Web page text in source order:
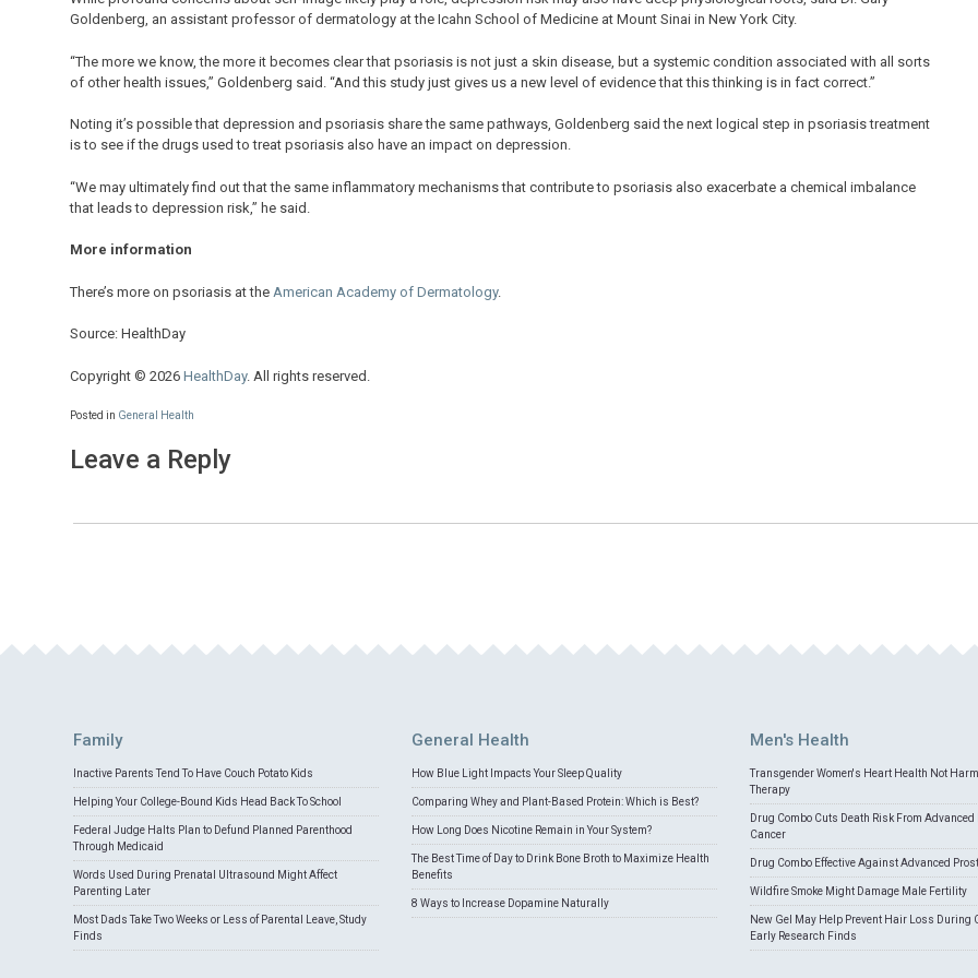
Goldenberg, an assistant professor of dermatology at the Icahn School of Medicine at Mount Sinai in New York City.
“The more we know, the more it becomes clear that psoriasis is not just a skin disease, but a systemic condition associated with all sorts
of other health issues,” Goldenberg said. “And this study just gives us a new level of evidence that this thinking is in fact correct.”
Noting it’s possible that depression and psoriasis share the same pathways, Goldenberg said the next logical step in psoriasis treatment
is to see if the drugs used to treat psoriasis also have an impact on depression.
“We may ultimately find out that the same inflammatory mechanisms that contribute to psoriasis also exacerbate a chemical imbalance
that leads to depression risk,” he said.
More information
There’s more on psoriasis at the American Academy of Dermatology.
Source: HealthDay
Copyright © 2026 HealthDay. All rights reserved.
Posted in General Health
Leave a Reply
Family
Inactive Parents Tend To Have Couch Potato Kids
Helping Your College-Bound Kids Head Back To School
Federal Judge Halts Plan to Defund Planned Parenthood
Through Medicaid
Words Used During Prenatal Ultrasound Might Affect
Parenting Later
Most Dads Take Two Weeks or Less of Parental Leave, Study
Finds
General Health
How Blue Light Impacts Your Sleep Quality
Comparing Whey and Plant-Based Protein: Which is Best?
How Long Does Nicotine Remain in Your System?
The Best Time of Day to Drink Bone Broth to Maximize Health
Benefits
8 Ways to Increase Dopamine Naturally
Men's Health
Transgender Women's Heart Health Not
Therapy
Drug Combo Cuts Death Risk From Advanced
Cancer
Drug Combo Effective Against Advanced
Wildfire Smoke Might Damage Male Fertility
New Gel May Help Prevent Hair Loss During
Early Research Finds